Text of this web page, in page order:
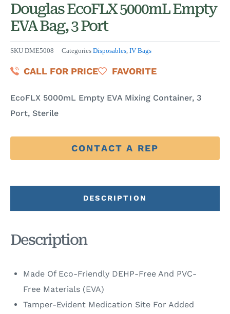
Douglas EcoFLX 5000mL Empty
EVA Bag, 3 Port
SKU DME5008 Categories Disposables, IV Bags
CALL FOR PRICE FAVORITE
EcoFLX 5000mL Empty EVA Mixing Container, 3
Port, Sterile
CONTACT A REP
DESCRIPTION
Description
Made Of Eco-Friendly DEHP-Free And PVC-
Free Materials (EVA)
Tamper-Evident Medication Site For Added